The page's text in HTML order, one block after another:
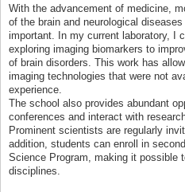
With the advancement of medicine,
of the brain and neurological
important. In my current laboratory, I
exploring imaging biomarkers to
of brain disorders. This work has
imaging technologies that were not
experience.
The school also provides abundant
conferences and interact with
Prominent scientists are regularly
addition, students can enroll in
Science Program, making it possible
disciplines.